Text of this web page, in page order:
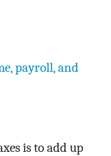
payroll, and
is to add up